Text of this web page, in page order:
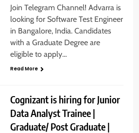
Join Telegram Channel! Advarra is
looking for Software Test Engineer
in Bangalore, India. Candidates
with a Graduate Degree are
eligible to apply…
Read More
Cognizant is hiring for Junior
Data Analyst Trainee |
Graduate/ Post Graduate |